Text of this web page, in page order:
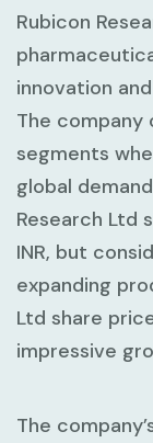
Rubicon
innovation
The company
segments
global
Research Ltd
INR, but
expanding
Ltd share
impressive
The